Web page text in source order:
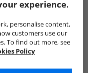
experience.
personalise content,
customers use our
To find out more, see
Policy